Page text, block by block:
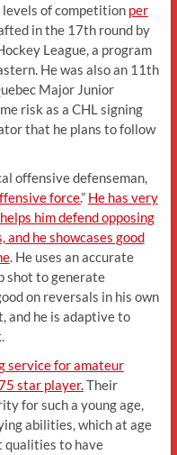
of competition per
in the 17th round by
League, a program
He was also an 11th
Major Junior
risk as a CHL signing
that he plans to follow
offensive defenseman,
force.” He has very
him defend opposing
and he showcases good
. He uses an accurate
shot to generate
on reversals in his own
and he is adaptive to
service for amateur
star player. Their
for such a young age,
abilities, which at age
qualities to have